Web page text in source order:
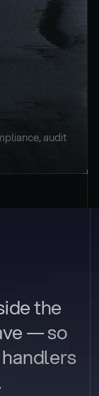
audit
the
— so